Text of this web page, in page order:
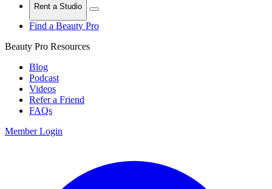
Rent a Studio
Find a Beauty Pro
Beauty Pro Resources
Blog
Podcast
Videos
Refer a Friend
FAQs
Member Login